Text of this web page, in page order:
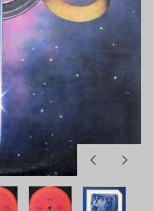
PreviousNext